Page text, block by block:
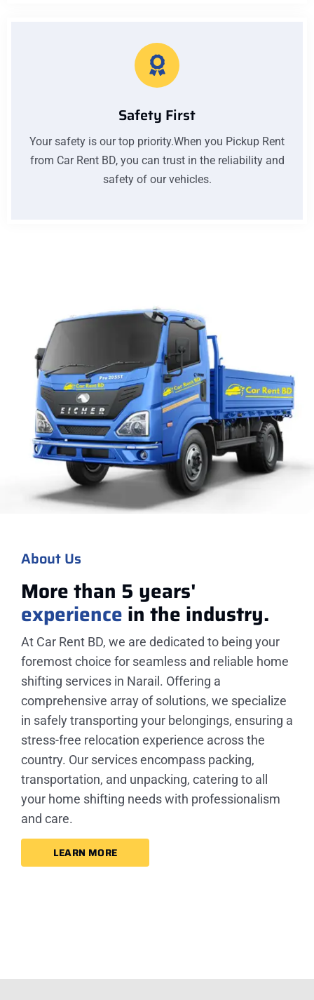
Safety First
Your safety is our top priority.When you Pickup Rent
from Car Rent BD, you can trust in the reliability and
safety of our vehicles.
About Us
More than 5 years'
experience in the industry.
At Car Rent BD, we are dedicated to being your
foremost choice for seamless and reliable home
shifting services in Narail. Offering a
comprehensive array of solutions, we specialize
in safely transporting your belongings, ensuring a
stress-free relocation experience across the
country. Our services encompass packing,
transportation, and unpacking, catering to all
your home shifting needs with professionalism
and care.
LEARN MORE